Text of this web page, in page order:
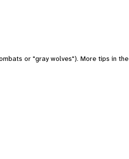
or "gray wolves"). More tips in the